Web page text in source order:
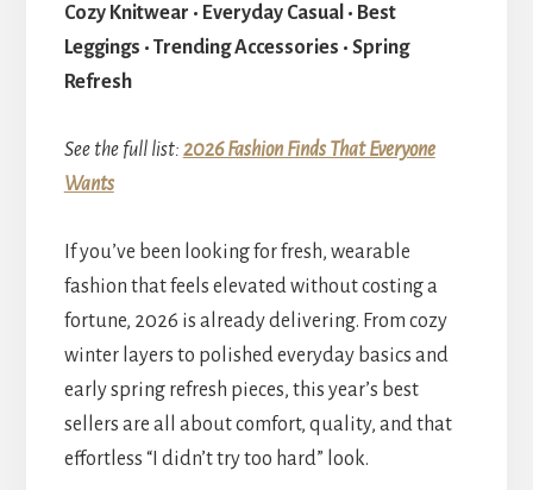
Cozy Knitwear • Everyday Casual • Best
Leggings • Trending Accessories • Spring
Refresh
See the full list: 2026 Fashion Finds That Everyone
Wants
If you’ve been looking for fresh, wearable
fashion that feels elevated without costing a
fortune, 2026 is already delivering. From cozy
winter layers to polished everyday basics and
early spring refresh pieces, this year’s best
sellers are all about comfort, quality, and that
effortless “I didn’t try too hard” look.